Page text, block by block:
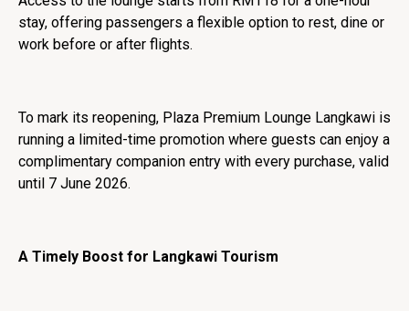
stay, offering passengers a flexible option to rest, dine or
work before or after flights.
To mark its reopening, Plaza Premium Lounge Langkawi is
running a limited-time promotion where guests can enjoy a
complimentary companion entry with every purchase, valid
until 7 June 2026.
A Timely Boost for Langkawi Tourism